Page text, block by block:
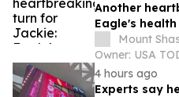
Another
Eagle's
intensive care
Mount
Owner: USA
4 hours ago
Experts say